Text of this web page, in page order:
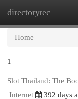
directoryrec
Home
1
Slot Thailand: The
Internet
392 days